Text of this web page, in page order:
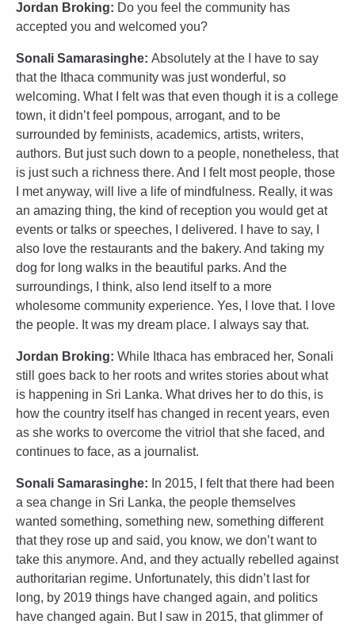
Jordan Broking: Do you feel the community has
accepted you and welcomed you?
Sonali Samarasinghe: Absolutely at the I have to say
that the Ithaca community was just wonderful, so
welcoming. What I felt was that even though it is a college
town, it didn’t feel pompous, arrogant, and to be
surrounded by feminists, academics, artists, writers,
authors. But just such down to a people, nonetheless, that
is just such a richness there. And I felt most people, those
I met anyway, will live a life of mindfulness. Really, it was
an amazing thing, the kind of reception you would get at
events or talks or speeches, I delivered. I have to say, I
also love the restaurants and the bakery. And taking my
dog for long walks in the beautiful parks. And the
surroundings, I think, also lend itself to a more
wholesome community experience. Yes, I love that. I love
the people. It was my dream place. I always say that.
Jordan Broking: While Ithaca has embraced her, Sonali
still goes back to her roots and writes stories about what
is happening in Sri Lanka. What drives her to do this, is
how the country itself has changed in recent years, even
as she works to overcome the vitriol that she faced, and
continues to face, as a journalist.
Sonali Samarasinghe: In 2015, I felt that there had been
a sea change in Sri Lanka, the people themselves
wanted something, something new, something different
that they rose up and said, you know, we don’t want to
take this anymore. And, and they actually rebelled against
authoritarian regime. Unfortunately, this didn’t last for
long, by 2019 things have changed again, and politics
have changed again. But I saw in 2015, that glimmer of